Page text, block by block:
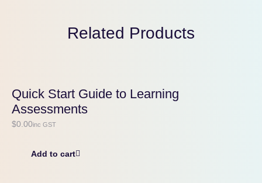
Related Products
Quick Start Guide to Learning
Assessments
$0.00inc GST
Add to cart